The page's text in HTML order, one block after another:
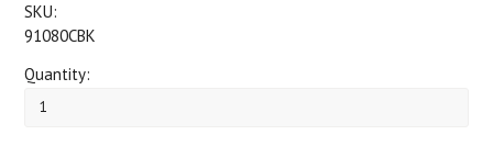
SKU:
91080CBK
Quantity: